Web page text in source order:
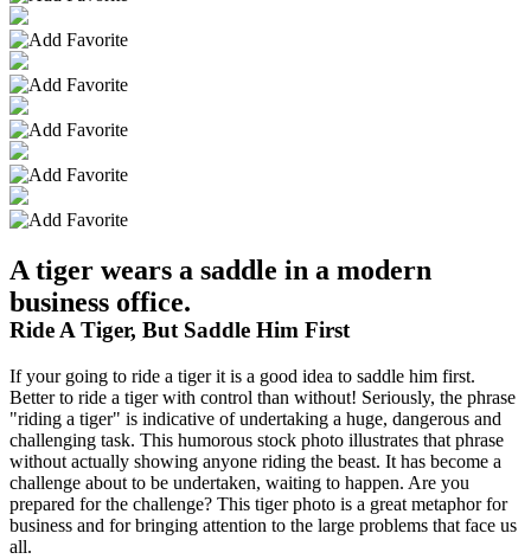
A tiger wears a saddle in a modern
business office.
Ride A Tiger, But Saddle Him First
If your going to ride a tiger it is a good idea to saddle him first.
Better to ride a tiger with control than without! Seriously, the phrase
"riding a tiger" is indicative of undertaking a huge, dangerous and
challenging task. This humorous stock photo illustrates that phrase
without actually showing anyone riding the beast. It has become a
challenge about to be undertaken, waiting to happen. Are you
prepared for the challenge? This tiger photo is a great metaphor for
business and for bringing attention to the large problems that face us
all.